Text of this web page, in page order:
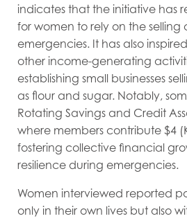
indicates that the initiative has
for women to rely on the selling
emergencies. It has also
other income-generating
establishing small businesses
as flour and sugar. Notably,
Rotating Savings and Credit
where members contribute $4
fostering collective financial
resilience during emergencies.
Women interviewed reported
only in their own lives but also